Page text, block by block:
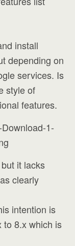
install
depending on
services. Is
style of
features.
it lacks
clearly
intention is
to 8.x which is